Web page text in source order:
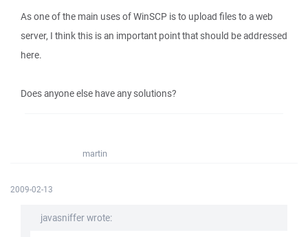
As one of the main uses of WinSCP is to upload files to a web
server, I think this is an important point that should be addressed
here.
Does anyone else have any solutions?
martin
2009-02-13
javasniffer wrote: